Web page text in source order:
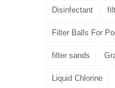
Disinfectant
Filter Balls For
filter sands
Liquid Chlorine